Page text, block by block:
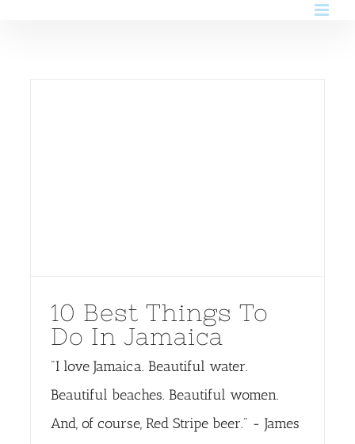
10 Best Things To
Do In Jamaica
"I love Jamaica. Beautiful water.
Beautiful beaches. Beautiful women.
And, of course, Red Stripe beer." - James